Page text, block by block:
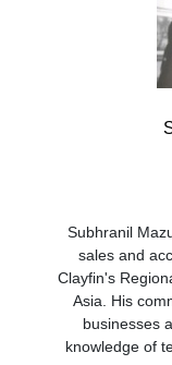
Subhranil
sales and
Clayfin's
Asia. His
businesses
knowledge of